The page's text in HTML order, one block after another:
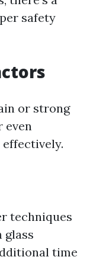
safety
or strong
even
techniques
glass
time